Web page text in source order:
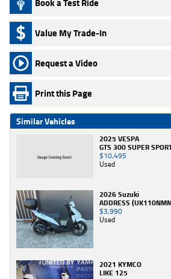
Value My Trade-In
Request a Video
Print this Page
Similar Vehicles
2025 VESPA
GTS 300 SUPER
$10,495
Used
2026 Suzuki
ADDRESS
$3,990
Used
2021 KYMCO
LIKE 125